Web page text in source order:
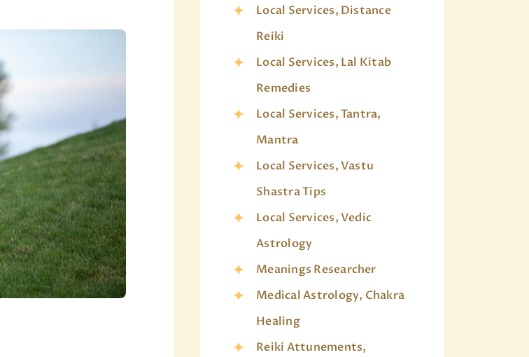
Local Services, Distance
Reiki
Local Services, Lal Kitab
Remedies
Local Services, Tantra,
Mantra
Local Services, Vastu
Shastra Tips
Local Services, Vedic
Astrology
Meanings Researcher
Medical Astrology, Chakra
Healing
Reiki Attunements,